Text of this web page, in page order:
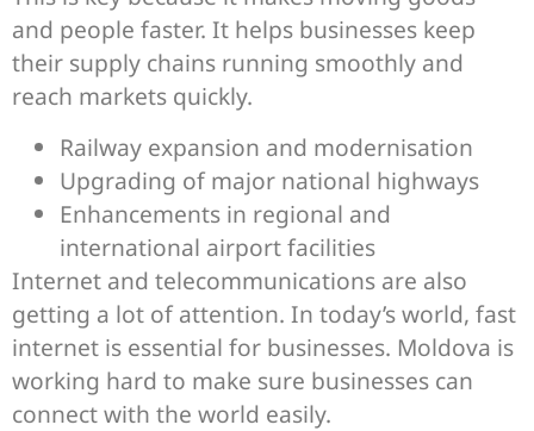
and people faster. It helps businesses keep
their supply chains running smoothly and
reach markets quickly.
Railway expansion and modernisation
Upgrading of major national highways
Enhancements in regional and
international airport facilities
Internet and telecommunications are also
getting a lot of attention. In today’s world, fast
internet is essential for businesses. Moldova is
working hard to make sure businesses can
connect with the world easily.